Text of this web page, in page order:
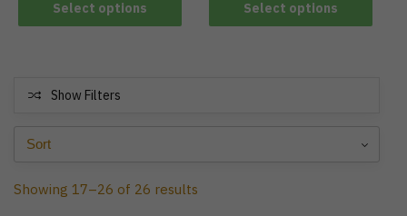
Select options Select options
Show Filters
Showing 17–26 of 26 results